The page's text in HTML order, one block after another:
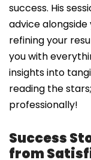
success. His
advice
refining your
you with
insights into
reading the
professionally!
Success
from